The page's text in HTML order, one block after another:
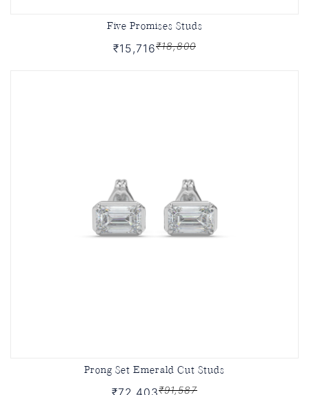
Five Promises Studs
₹15,716₹18,800
Prong Set Emerald Cut Studs
₹72,403₹91,587